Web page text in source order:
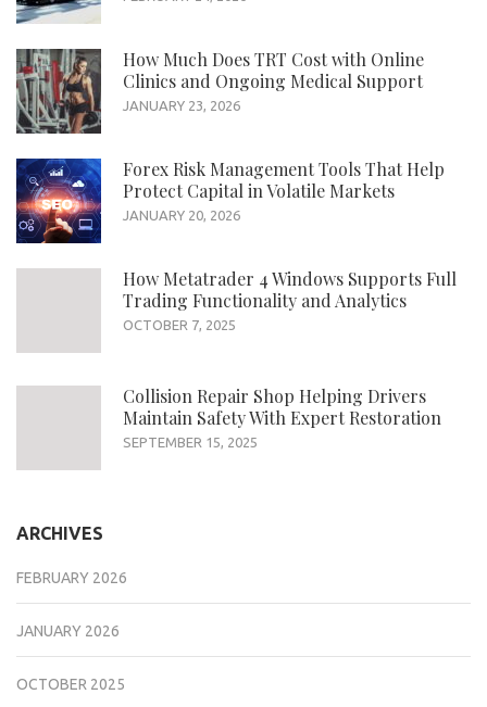
How Much Does TRT Cost with Online
Clinics and Ongoing Medical Support
JANUARY 23, 2026
Forex Risk Management Tools That Help
Protect Capital in Volatile Markets
JANUARY 20, 2026
How Metatrader 4 Windows Supports Full
Trading Functionality and Analytics
OCTOBER 7, 2025
Collision Repair Shop Helping Drivers
Maintain Safety With Expert Restoration
SEPTEMBER 15, 2025
ARCHIVES
FEBRUARY 2026
JANUARY 2026
OCTOBER 2025